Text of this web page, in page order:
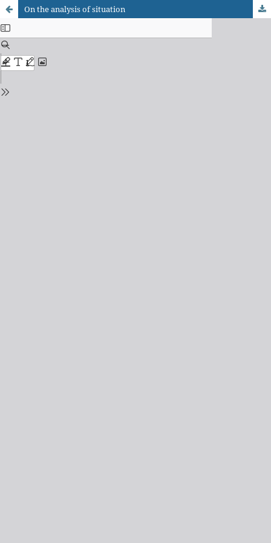
On the analysis of situation